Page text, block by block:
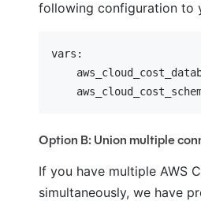
following configuration to
vars:
Option B: Union multiple
If you have multiple AWS
simultaneously, we have